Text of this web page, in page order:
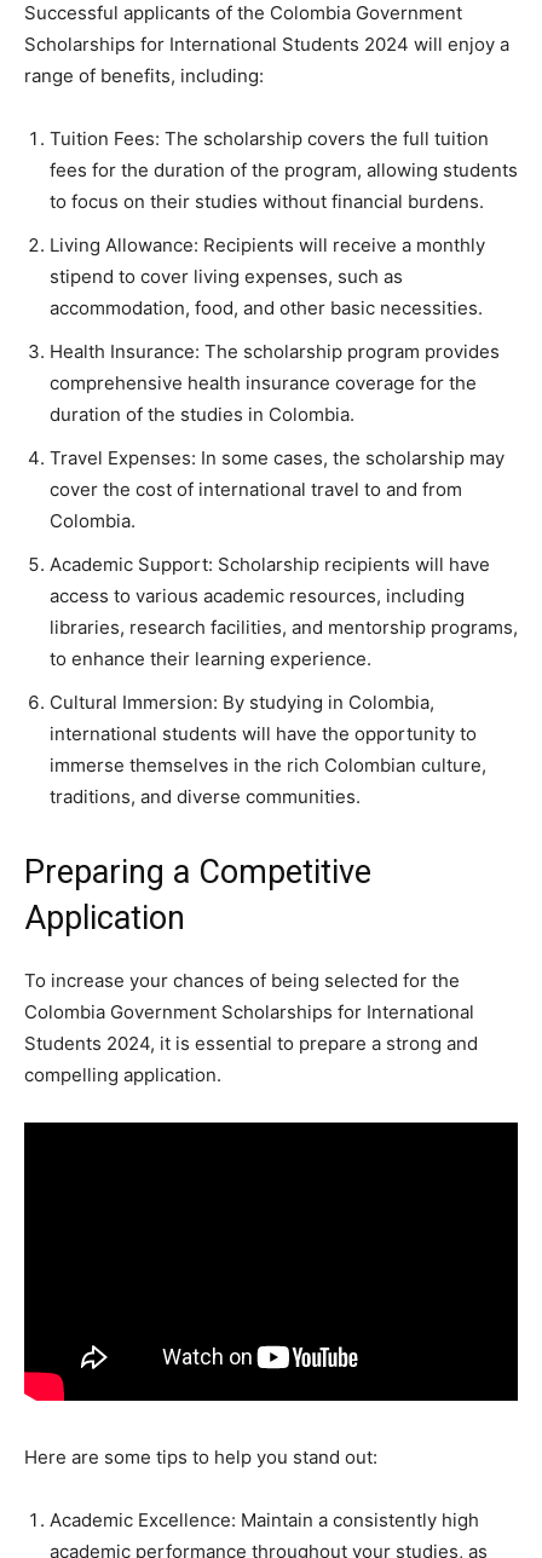
Successful applicants of the Colombia Government
Scholarships for International Students 2024 will enjoy a
range of benefits, including:
Tuition Fees: The scholarship covers the full tuition
fees for the duration of the program, allowing students
to focus on their studies without financial burdens.
Living Allowance: Recipients will receive a monthly
stipend to cover living expenses, such as
accommodation, food, and other basic necessities.
Health Insurance: The scholarship program provides
comprehensive health insurance coverage for the
duration of the studies in Colombia.
Travel Expenses: In some cases, the scholarship may
cover the cost of international travel to and from
Colombia.
Academic Support: Scholarship recipients will have
access to various academic resources, including
libraries, research facilities, and mentorship programs,
to enhance their learning experience.
Cultural Immersion: By studying in Colombia,
international students will have the opportunity to
immerse themselves in the rich Colombian culture,
traditions, and diverse communities.
Preparing a Competitive
Application
To increase your chances of being selected for the
Colombia Government Scholarships for International
Students 2024, it is essential to prepare a strong and
compelling application.
Here are some tips to help you stand out:
Academic Excellence: Maintain a consistently high
academic performance throughout your studies, as